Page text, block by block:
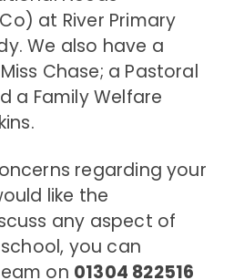
at River Primary
We also have a
Chase; a Pastoral
a Family Welfare
regarding your
like the
any aspect of
you can
on 01304 822516